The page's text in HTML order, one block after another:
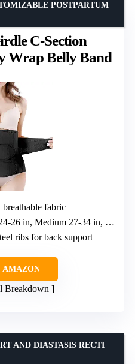
C-Section
Wrap Belly Band
POSTPARTUM
fabric
Medium 27-34 in, Large 33-40 in, X-Large 39-48 in
ribs for back support
AMAZON
Breakdown
AND DIASTASIS RECTI